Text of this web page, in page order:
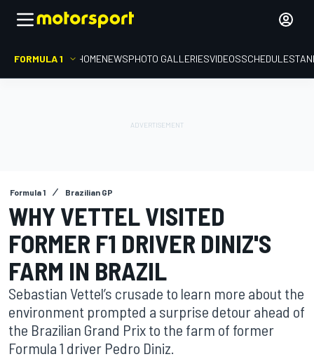
FORMULA 1 HOMENEWSPHOTO GALLERIESVIDEOSSCHEDULE
Formula 1 Brazilian GP
WHY VETTEL VISITED
FORMER F1 DRIVER DINIZ'S
FARM IN BRAZIL
Sebastian Vettel’s crusade to learn more about the
environment prompted a surprise detour ahead of
the Brazilian Grand Prix to the farm of former
Formula 1 driver Pedro Diniz.